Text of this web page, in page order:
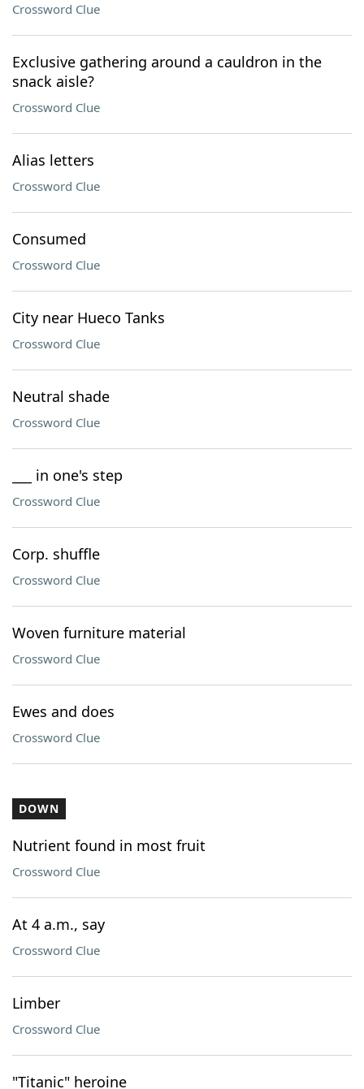
Crossword Clue
Exclusive gathering around a cauldron in the
snack aisle?
Crossword Clue
Alias letters
Crossword Clue
Consumed
Crossword Clue
City near Hueco Tanks
Crossword Clue
Neutral shade
Crossword Clue
___ in one's step
Crossword Clue
Corp. shuffle
Crossword Clue
Woven furniture material
Crossword Clue
Ewes and does
Crossword Clue
DOWN
Nutrient found in most fruit
Crossword Clue
At 4 a.m., say
Crossword Clue
Limber
Crossword Clue
"Titanic" heroine